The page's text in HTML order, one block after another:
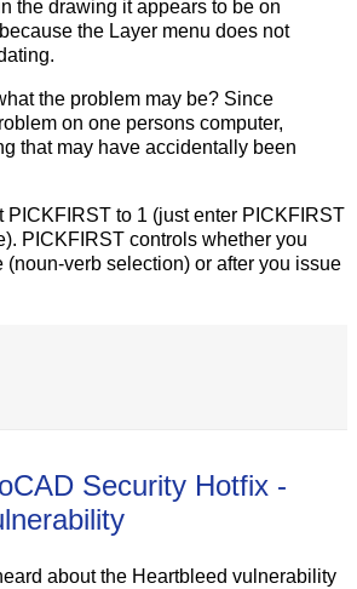
the drawing it appears to be on
the Layer menu does not
the problem may be? Since
on one persons computer,
that may have accidentally been
PICKFIRST to 1 (just enter PICKFIRST
PICKFIRST controls whether you
(noun-verb selection) or after you issue
Security Hotfix -
about the Heartbleed vulnerability